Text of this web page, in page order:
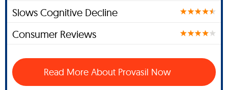
Slows Cognitive Decline
Consumer Reviews
Read More About Provasil Now